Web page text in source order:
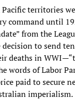
Pacific territories
command until
from the
decision to send
deaths in
words of Labor
paid to secure
imperialism.